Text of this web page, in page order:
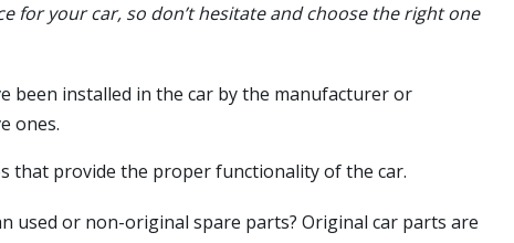
for your car, so don’t hesitate and choose the right one
been installed in the car by the manufacturer or
ones.
that provide the proper functionality of the car.
used or non-original spare parts? Original car parts are